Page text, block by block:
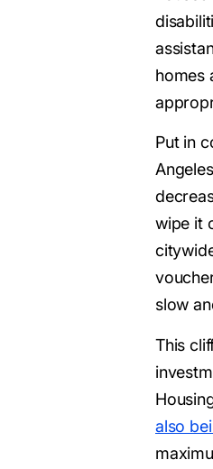
homes
Put in
wipe it
slow
This
also